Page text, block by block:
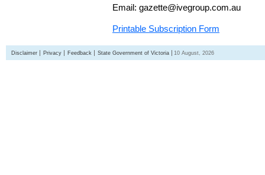
Email: gazette@ivegroup.com.au
Printable Subscription Form
Disclaimer Privacy Feedback State Government of Victoria 10 August, 2026